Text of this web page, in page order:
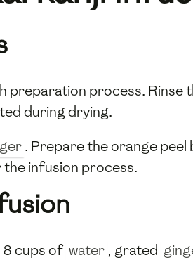
preparation process. Rinse
during drying.
. Prepare the orange peel
infusion process.
8 cups of water , grated